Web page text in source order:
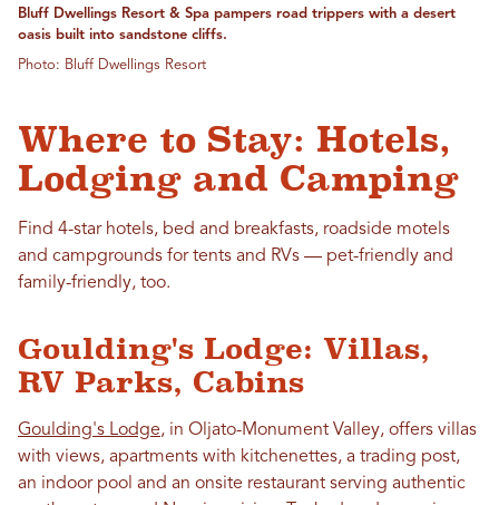
Bluff Dwellings Resort & Spa pampers road trippers with a desert
oasis built into sandstone cliffs.
Photo: Bluff Dwellings Resort
Where to Stay: Hotels,
Lodging and Camping
Find 4-star hotels, bed and breakfasts, roadside motels
and campgrounds for tents and RVs — pet-friendly and
family-friendly, too.
Goulding's Lodge: Villas,
RV Parks, Cabins
Goulding's Lodge, in Oljato-Monument Valley, offers villas
with views, apartments with kitchenettes, a trading post,
an indoor pool and an onsite restaurant serving authentic